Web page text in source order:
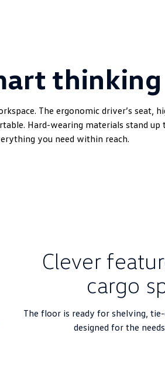
thinking
The ergonomic driver’s seat,
Hard-wearing materials stand up
you need within reach.
Clever
cargo
The floor is ready for shelving,
designed for the